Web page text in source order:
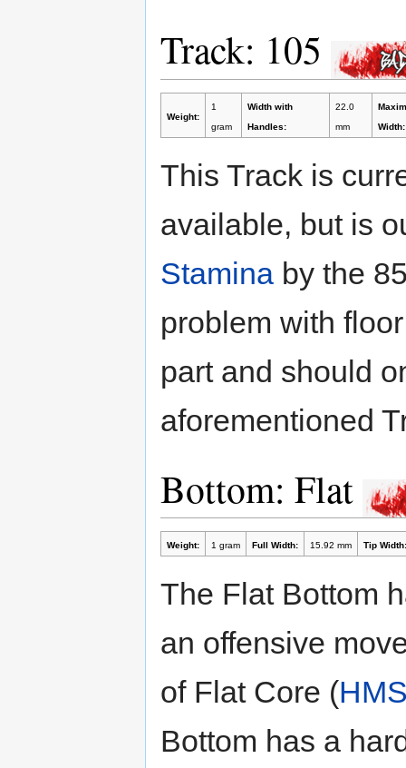
Track: 105
Weight:
1
gram
Width with
Handles:
22.0
mm
Width:
This Track is
available, but is
Stamina by the
problem with
part and should
aforementioned
Bottom: Flat
Weight: 1 gram Full Width: 15.92 mm Tip Width:
The Flat Bottom
an offensive
of Flat Core (
Bottom has a